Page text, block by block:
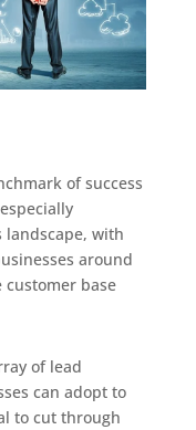
of success
with
around
base
of lead
can adopt to
to cut through